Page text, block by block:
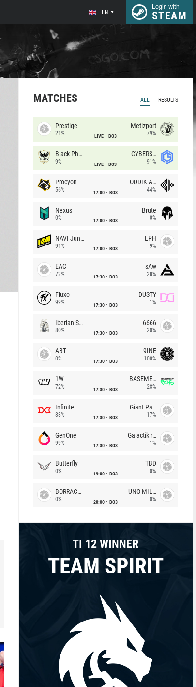
EN
Login with
STEAM
MATCHES ALL RESULTS
Prestige
21% LIVE BO3
Metizport
79%
Black Phoenix
9% LIVE BO3
CYBERSHOKE
91%
Procyon
56% 17:00 BO3
ODDIK Academy
44%
Nexus
0% 17:00 BO3
Brute
0%
NAVI Junior
91% 17:00 BO3
LPH
9%
EAC
72% 17:30 BO3
sAw
28%
Fluxo
99% 17:30 BO3
DUSTY
1%
Iberian Soul
80% 17:30 BO3
6666
20%
ABT
0% 17:30 BO3
9INE
100%
1W
72% 17:30 BO3
BASEMENT BOYS
28%
Infinite
83% 17:30 BO3
Giant Pandas
17%
GenOne
99% 17:30 BO3
Galactik rebels
1%
Butterfly
0% 19:00 BO3
TBD
0%
BORRACHEIROS
0% 20:00 BO3
UNO MILLE
0%
TI 12 WINNER
TEAM SPIRIT